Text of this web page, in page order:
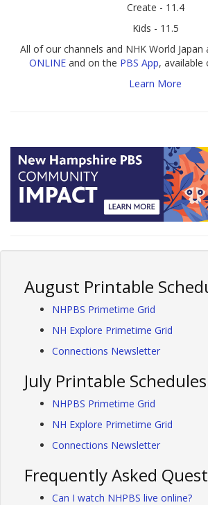
Create - 11.4
Kids - 11.5
All of our channels and NHK World
ONLINEand on the PBS App, available
Learn More
August Printable
NHPBS Primetime Grid
NH Explore Primetime Grid
Connections Newsletter
July Printable Schedules
NHPBS Primetime Grid
NH Explore Primetime Grid
Connections Newsletter
Frequently Asked
Can I watch NHPBS live online?